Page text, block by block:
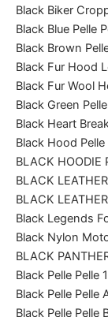
Black Biker
Black Blue Pelle
Black Brown
Black Fur Hood
Black Fur Wool
Black Green
Black Heart
Black Hood
BLACK HOODIE
BLACK
BLACK
Black Legends
Black Nylon
BLACK
Black Pelle Pelle
Black Pelle Pelle
Black Pelle